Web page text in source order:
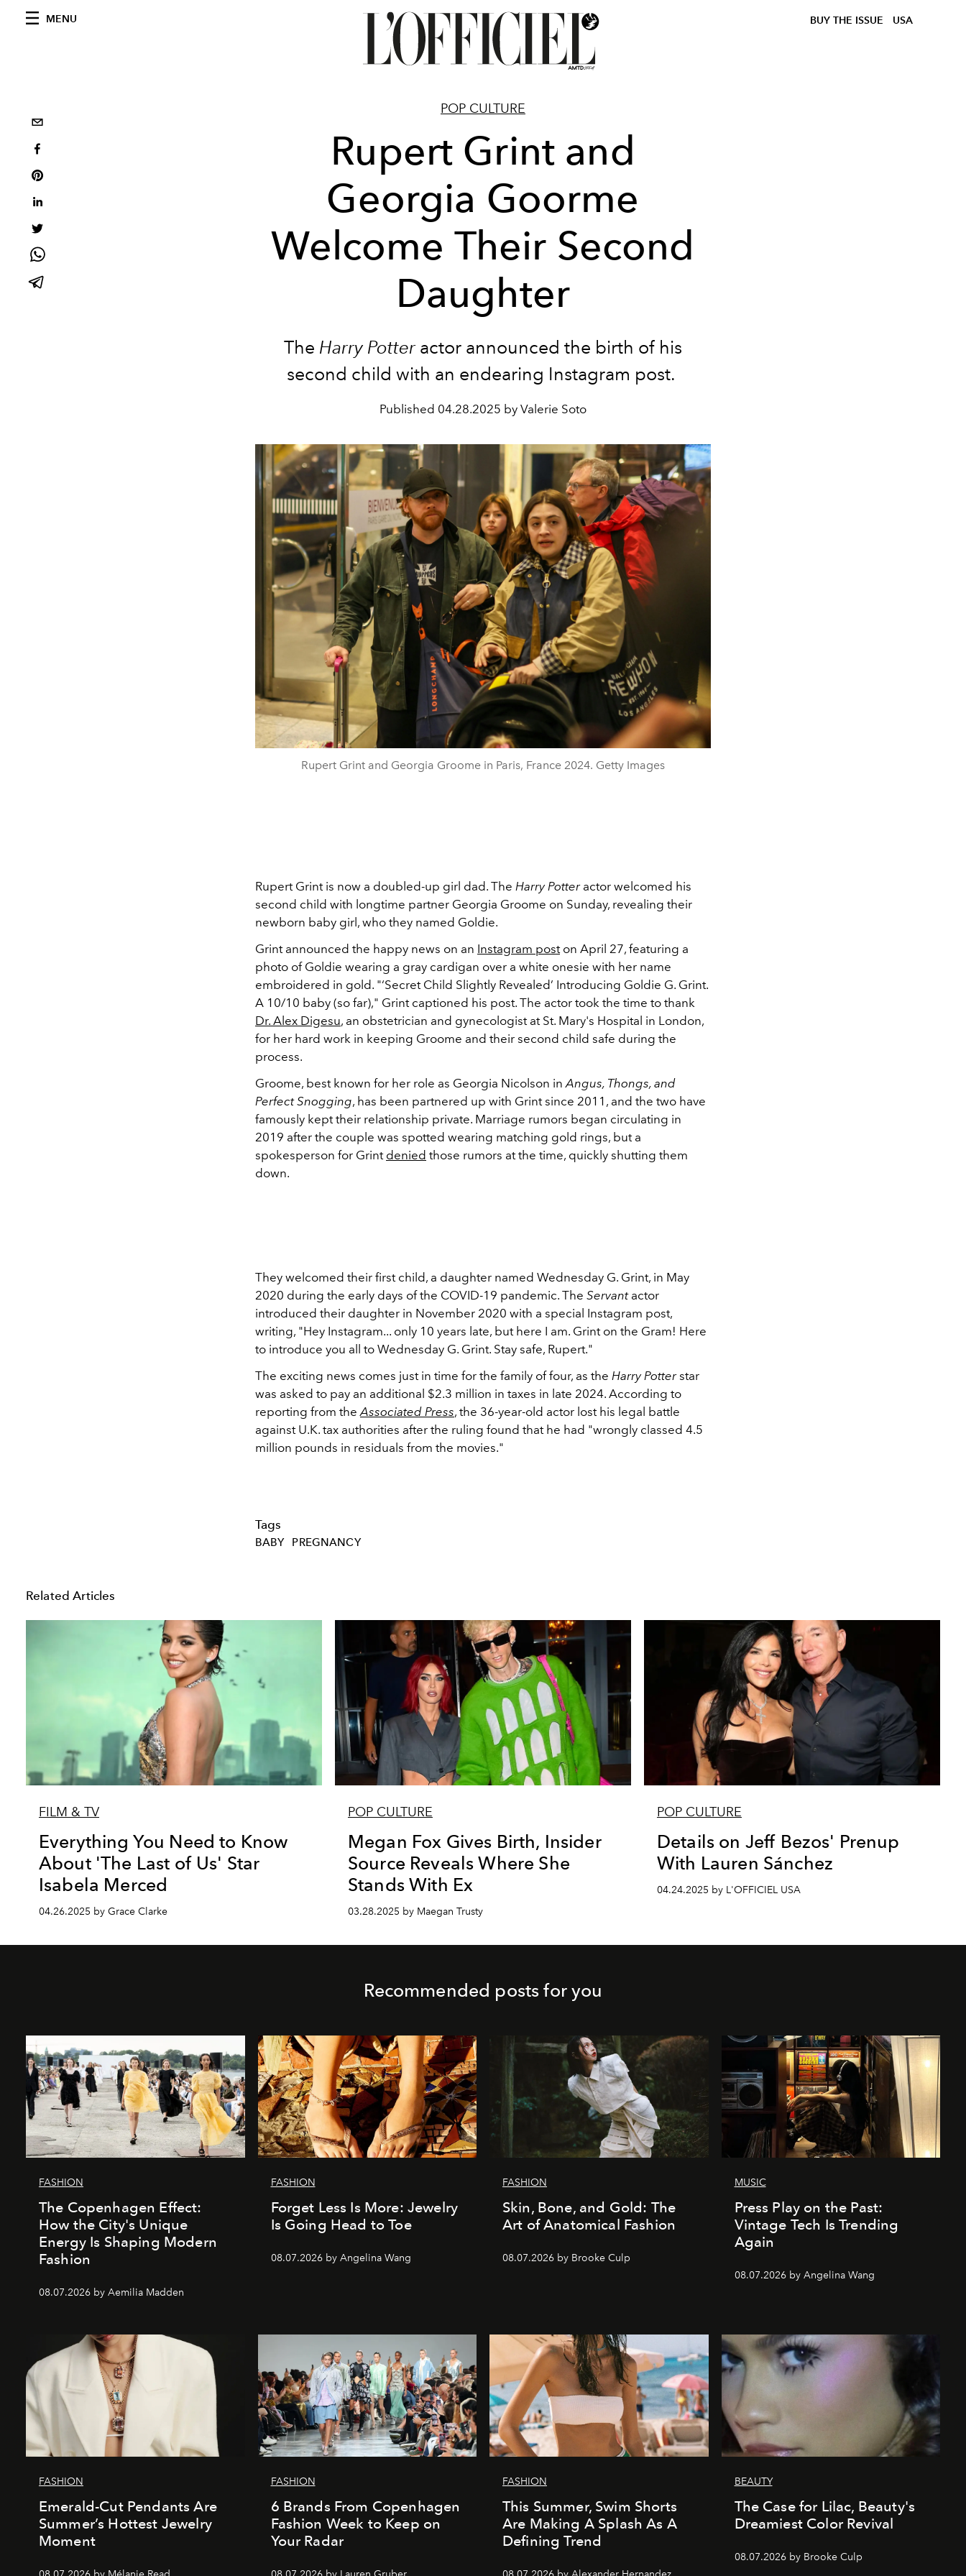
MENU BUY THE ISSUE USA
POP CULTURE
Rupert Grint and
Georgia Goorme
Welcome Their Second
Daughter
The Harry Potter actor announced the birth of his
second child with an endearing Instagram post.
Published 04.28.2025 by Valerie Soto
Rupert Grint and Georgia Groome in Paris, France 2024. Getty Images
Rupert Grint is now a doubled-up girl dad. The Harry Potter actor welcomed his
second child with longtime partner Georgia Groome on Sunday, revealing their
newborn baby girl, who they named Goldie.
Grint announced the happy news on an Instagram poston April 27, featuring a
photo of Goldie wearing a gray cardigan over a white onesie with her name
embroidered in gold. "‘Secret Child Slightly Revealed’ Introducing Goldie G. Grint.
A 10/10 baby (so far)," Grint captioned his post. The actor took the time to thank
Dr. Alex Digesu, an obstetrician and gynecologist at St. Mary's Hospital in London,
for her hard work in keeping Groome and their second child safe during the
process.
Groome, best known for her role as Georgia Nicolson in Angus, Thongs, and
Perfect Snogging, has been partnered up with Grint since 2011, and the two have
famously kept their relationship private. Marriage rumors began circulating in
2019 after the couple was spotted wearing matching gold rings, but a
spokesperson for Grint denied those rumors at the time, quickly shutting them
down.
They welcomed their first child, a daughter named Wednesday G. Grint, in May
2020 during the early days of the COVID-19 pandemic. The Servant actor
introduced their daughter in November 2020 with a special Instagram post,
writing, "Hey Instagram... only 10 years late, but here I am. Grint on the Gram! Here
to introduce you all to Wednesday G. Grint. Stay safe, Rupert."
The exciting news comes just in time for the family of four, as the Harry Potterstar
was asked to pay an additional $2.3 million in taxes in late 2024. According to
reporting from the Associated Press, the 36-year-old actor lost his legal battle
against U.K. tax authorities after the ruling found that he had "wrongly classed 4.5
million pounds in residuals from the movies."
Tags
BABY PREGNANCY
Related Articles
FILM & TV
Everything You Need to Know
About 'The Last of Us' Star
Isabela Merced
04.26.2025 by Grace Clarke
POP CULTURE
Megan Fox Gives Birth, Insider
Source Reveals Where She
Stands With Ex
03.28.2025 by Maegan Trusty
POP CULTURE
Details on Jeff Bezos' Prenup
With Lauren Sánchez
04.24.2025 by L'OFFICIEL USA
Recommended posts for you
FASHION
The Copenhagen Effect:
How the City's Unique
Energy Is Shaping Modern
Fashion
08.07.2026 by Aemilia Madden
FASHION
Forget Less Is More: Jewelry
Is Going Head to Toe
08.07.2026 by Angelina Wang
FASHION
Skin, Bone, and Gold: The
Art of Anatomical Fashion
08.07.2026 by Brooke Culp
MUSIC
Press Play on the Past:
Vintage Tech Is Trending
Again
08.07.2026 by Angelina Wang
FASHION
Emerald-Cut Pendants Are
Summer’s Hottest Jewelry
Moment
FASHION
6 Brands From Copenhagen
Fashion Week to Keep on
Your Radar
FASHION
This Summer, Swim Shorts
Are Making A Splash As A
Defining Trend
BEAUTY
The Case for Lilac, Beauty's
Dreamiest Color Revival
08.07.2026 by Brooke Culp